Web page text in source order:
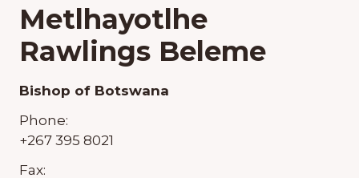
Metlhayotlhe
Rawlings Beleme
Bishop of Botswana
Phone:
+267 395 8021
Fax: